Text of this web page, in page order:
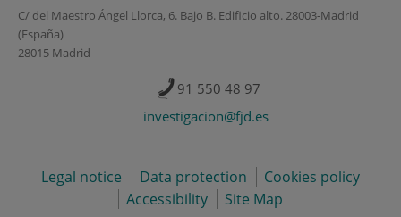
C/ del Maestro Ángel Llorca, 6. Bajo B. Edificio alto. 28003-Madrid
(España)
28015 Madrid
91 550 48 97
investigacion@fjd.es
Legal notice Data protection
Cookies policy
Accessibility
Site Map